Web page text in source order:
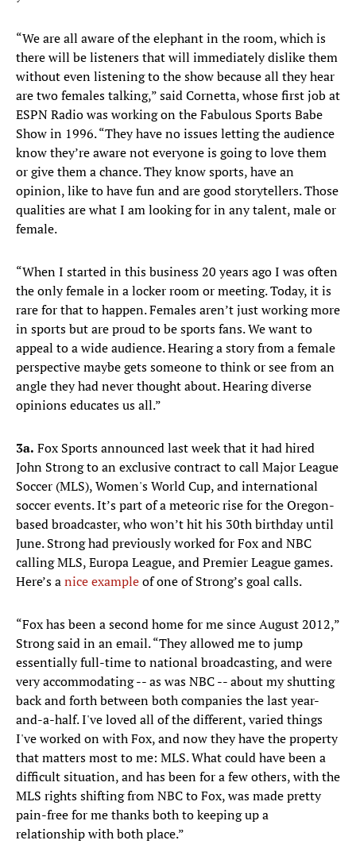
“We are all aware of the elephant in the room, which is
there will be listeners that will immediately dislike them
without even listening to the show because all they hear
are two females talking,” said Cornetta, whose first job at
ESPN Radio was working on the Fabulous Sports Babe
Show in 1996. “They have no issues letting the audience
know they’re aware not everyone is going to love them
or give them a chance. They know sports, have an
opinion, like to have fun and are good storytellers. Those
qualities are what I am looking for in any talent, male or
female.
“When I started in this business 20 years ago I was often
the only female in a locker room or meeting. Today, it is
rare for that to happen. Females aren’t just working more
in sports but are proud to be sports fans. We want to
appeal to a wide audience. Hearing a story from a female
perspective maybe gets someone to think or see from an
angle they had never thought about. Hearing diverse
opinions educates us all.”
3a. Fox Sports announced last week that it had hired
John Strong to an exclusive contract to call Major League
Soccer (MLS), Women's World Cup, and international
soccer events. It’s part of a meteoric rise for the Oregon-
based broadcaster, who won’t hit his 30th birthday until
June. Strong had previously worked for Fox and NBC
calling MLS, Europa League, and Premier League games.
Here’s anice exampleof one of Strong’s goal calls.
“Fox has been a second home for me since August 2012,”
Strong said in an email. “They allowed me to jump
essentially full-time to national broadcasting, and were
very accommodating -- as was NBC -- about my shutting
back and forth between both companies the last year-
and-a-half. I've loved all of the different, varied things
I've worked on with Fox, and now they have the property
that matters most to me: MLS. What could have been a
difficult situation, and has been for a few others, with the
MLS rights shifting from NBC to Fox, was made pretty
pain-free for me thanks both to keeping up a
relationship with both place.”